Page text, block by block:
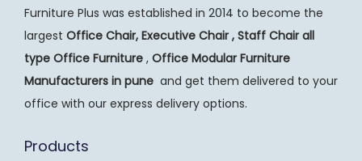
Furniture Plus was established in 2014 to become the
largest Office Chair, Executive Chair , Staff Chair all
type Office Furniture , Office Modular Furniture
Manufacturers in pune and get them delivered to your
office with our express delivery options.
Products